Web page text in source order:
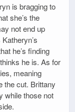
is bragging to
she’s the
not end up
he’s finding
he is. As for
meaning
the cut. Brittany
while those not